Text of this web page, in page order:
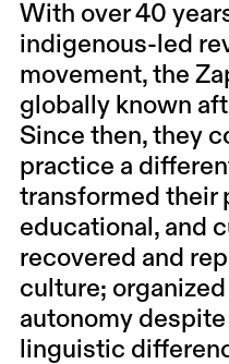
With over 40
indigenous-led
movement, the
globally known
Since then, they
practice a
transformed their
educational, and
recovered and
culture;
autonomy
linguistic